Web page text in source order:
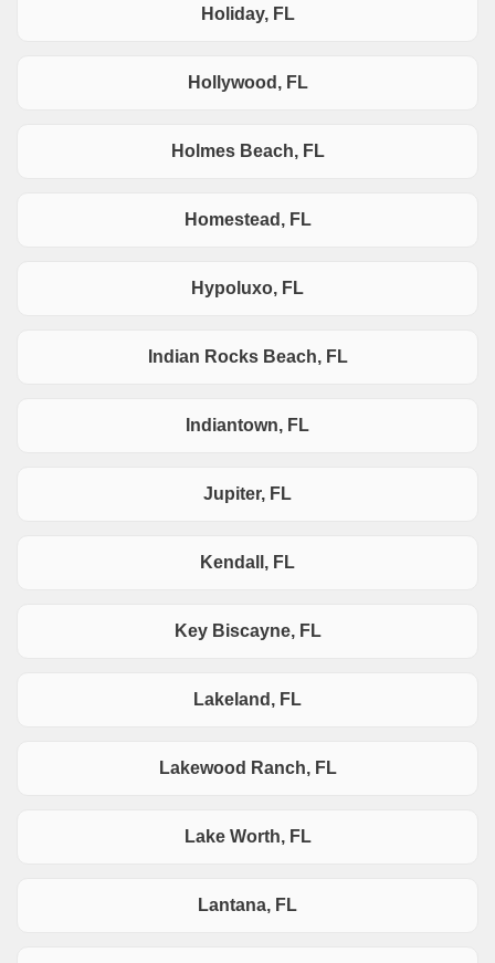
Holiday, FL
Hollywood, FL
Holmes Beach, FL
Homestead, FL
Hypoluxo, FL
Indian Rocks Beach, FL
Indiantown, FL
Jupiter, FL
Kendall, FL
Key Biscayne, FL
Lakeland, FL
Lakewood Ranch, FL
Lake Worth, FL
Lantana, FL